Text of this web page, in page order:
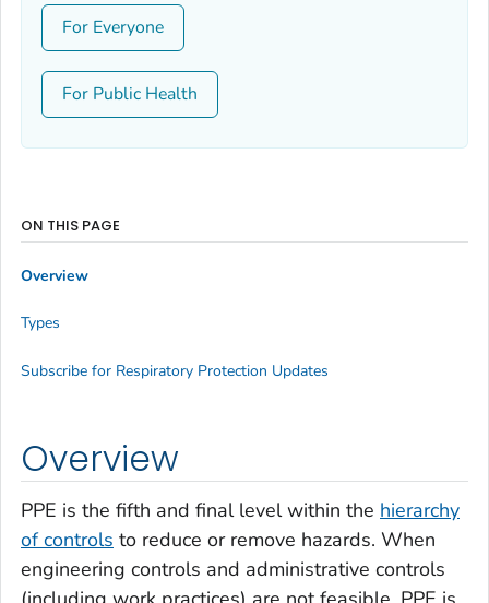
For Everyone
For Public Health
Overview
PPE is the fifth and final level within the hierarchy
of controls to reduce or remove hazards. When
engineering controls and administrative controls
ON THIS PAGE
Overview
Types
Subscribe for Respiratory Protection Updates